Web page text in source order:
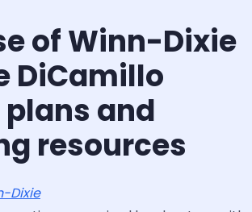
of Winn-Dixie
DiCamillo
plans and
resources
Dixie